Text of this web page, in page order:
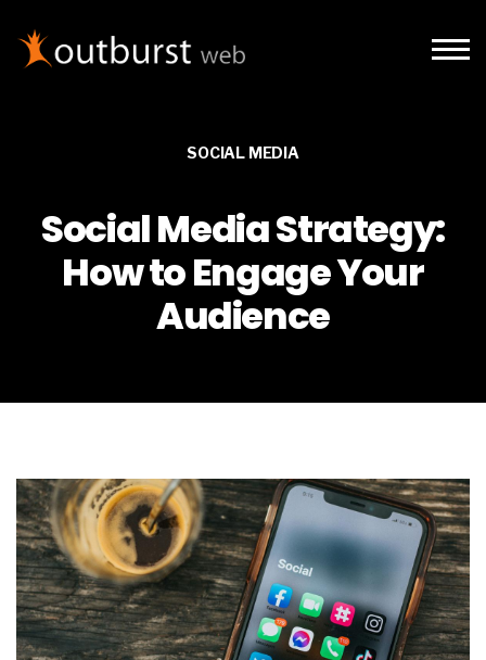
SOCIAL MEDIA
Social Media Strategy:
How to Engage Your
Audience